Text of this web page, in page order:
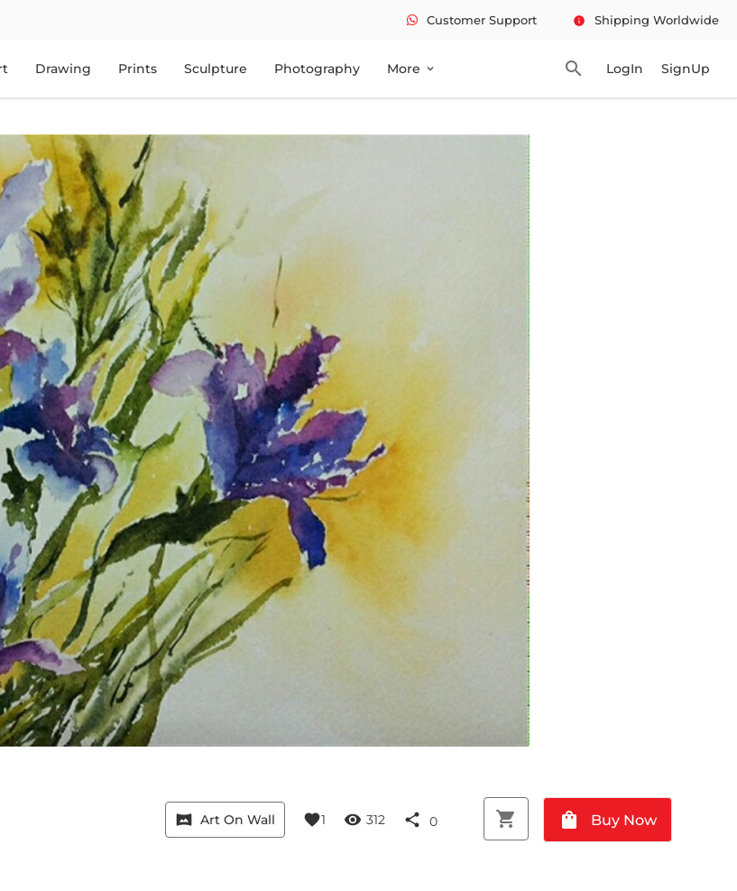
Customer Support info Shipping Worldwide
Drawing Prints Sculpture Photography More expand_more search LogIn SignUp
vrpano Art On Wall favorite1 visibility 312 share 0 shopping_cart shopping_bag Buy Now